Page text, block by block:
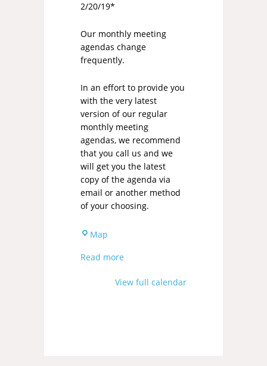
2/20/19*
Our monthly meeting
agendas change
frequently.
In an effort to provide you
with the very latest
version of our regular
monthly meeting
agendas, we recommend
that you call us and we
will get you the latest
copy of the agenda via
email or another method
of your choosing.
Map
Read more
View full calendar